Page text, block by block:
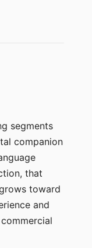
segments
companion
that
toward
and